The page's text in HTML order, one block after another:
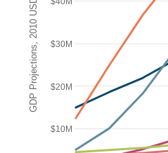
GDP Projections, 2010 USD PPP
$10M
$20M
$30M